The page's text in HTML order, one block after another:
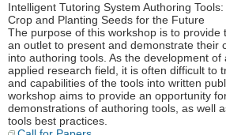
Intelligent Tutoring System Authoring
Crop and Planting Seeds for the Future
The purpose of this workshop is to provide
an outlet to present and demonstrate their
into authoring tools. As the development of
applied research field, it is often difficult to
and capabilities of the tools into written
workshop aims to provide an opportunity
demonstrations of authoring tools, as well
tools best practices.